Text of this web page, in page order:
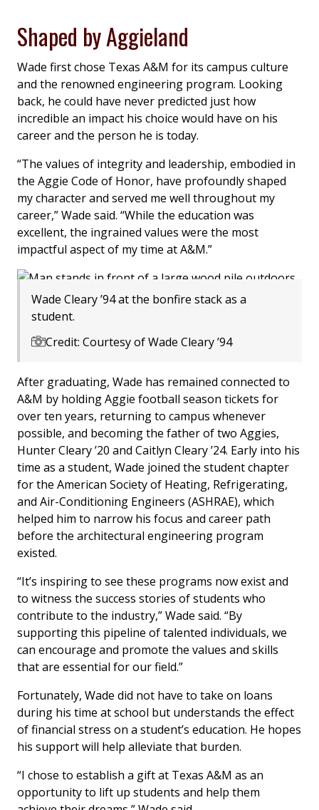
Shaped by Aggieland
Wade first chose Texas A&M for its campus culture
and the renowned engineering program. Looking
back, he could have never predicted just how
incredible an impact his choice would have on his
career and the person he is today.
“The values of integrity and leadership, embodied in
the Aggie Code of Honor, have profoundly shaped
my character and served me well throughout my
career,” Wade said. “While the education was
excellent, the ingrained values were the most
impactful aspect of my time at A&M.”
Wade Cleary ’94 at the bonfire stack as a
student.
Credit: Courtesy of Wade Cleary ’94
After graduating, Wade has remained connected to
A&M by holding Aggie football season tickets for
over ten years, returning to campus whenever
possible, and becoming the father of two Aggies,
Hunter Cleary ’20 and Caitlyn Cleary ’24. Early into his
time as a student, Wade joined the student chapter
for the American Society of Heating, Refrigerating,
and Air-Conditioning Engineers (ASHRAE), which
helped him to narrow his focus and career path
before the architectural engineering program
existed.
“It’s inspiring to see these programs now exist and
to witness the success stories of students who
contribute to the industry,” Wade said. “By
supporting this pipeline of talented individuals, we
can encourage and promote the values and skills
that are essential for our field.”
Fortunately, Wade did not have to take on loans
during his time at school but understands the effect
of financial stress on a student’s education. He hopes
his support will help alleviate that burden.
“I chose to establish a gift at Texas A&M as an
opportunity to lift up students and help them